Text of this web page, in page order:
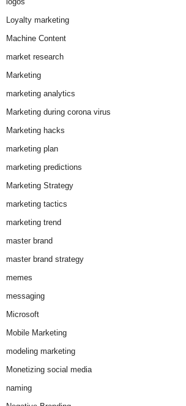
Loyalty marketing
Machine Content
market research
Marketing
marketing analytics
Marketing during corona virus
Marketing hacks
marketing plan
marketing predictions
Marketing Strategy
marketing tactics
marketing trend
master brand
master brand strategy
memes
messaging
Microsoft
Mobile Marketing
modeling marketing
Monetizing social media
naming